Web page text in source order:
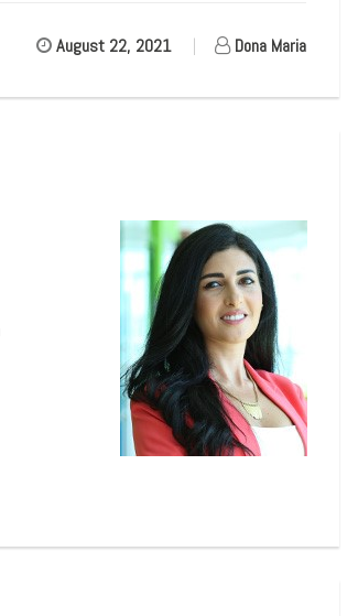
August 22, 2021 | Dona Maria